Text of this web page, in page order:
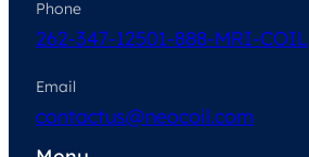
Phone
262-347-12501-888-MRI-COIL
Email
contactus@neocoil.com